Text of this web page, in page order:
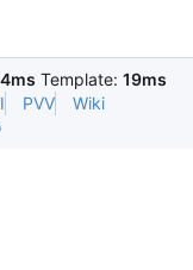
Template: 19ms
PVV
Wiki